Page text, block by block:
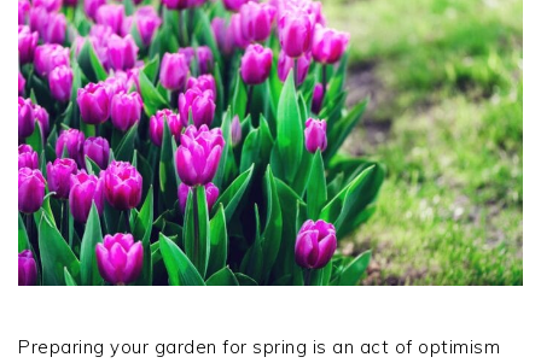
Preparing your garden for spring is an act of optimism